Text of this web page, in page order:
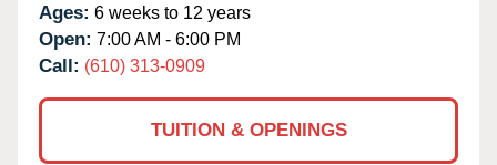
Ages: 6 weeks to 12 years
Open: 7:00 AM - 6:00 PM
Call: (610) 313-0909
TUITION & OPENINGS